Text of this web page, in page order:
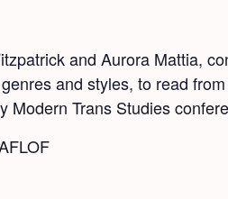
and Aurora Mattia,
and styles, to read
Modern Trans Studies